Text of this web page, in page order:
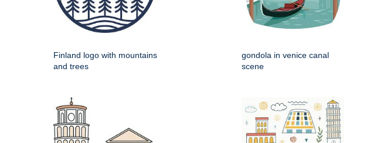
Finland logo with mountains
and trees
gondola in venice canal
scene